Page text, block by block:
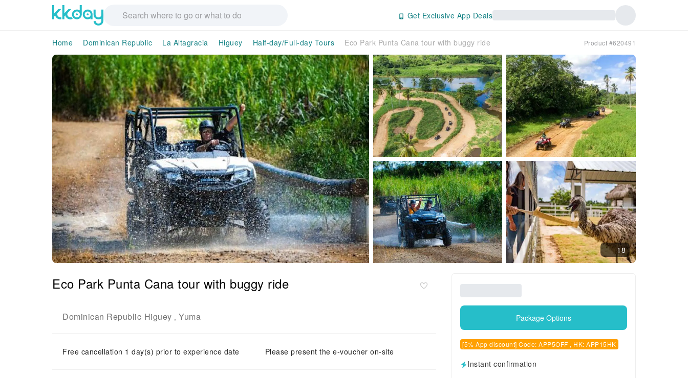
Get Exclusive App Deals
Home Dominican Republic La Altagracia Higuey Half-day/Full-day Tours Eco Park Punta Cana tour with buggy ride Product #620491
18
Eco Park Punta Cana tour with buggy ride
Dominican Republic-Higuey , Yuma
Free cancellation 1 day(s) prior to experience date Please present the e-voucher on-site
Package Options
[5% App discount] Code: APP5OFF , HK: APP15HK
Instant confirmation